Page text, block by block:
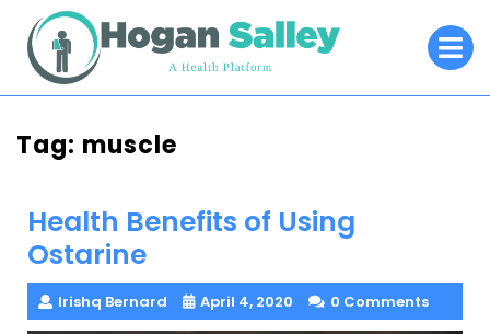
content
Tag: muscle
Health Benefits of Using
Ostarine
Irishq Bernard April 4, 2020 0 Comments